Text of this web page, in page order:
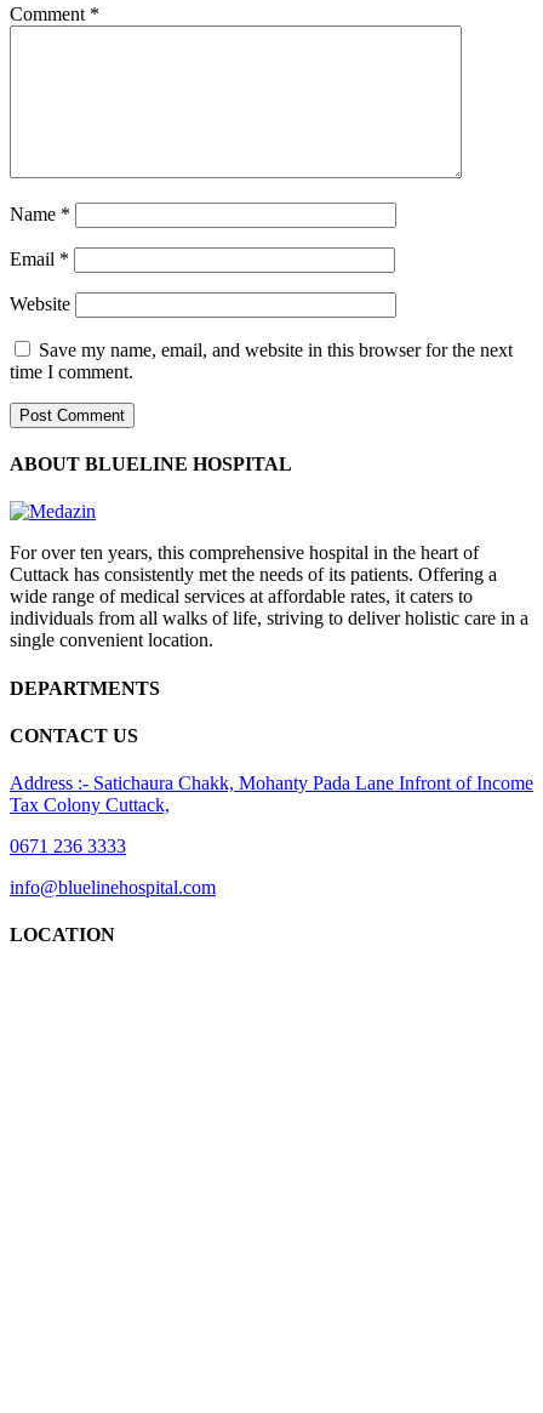
Comment *
Name *
Email *
Website
Save my name, email, and website in this browser for the next
time I comment.
ABOUT BLUELINE HOSPITAL
For over ten years, this comprehensive hospital in the heart of
Cuttack has consistently met the needs of its patients. Offering a
wide range of medical services at affordable rates, it caters to
individuals from all walks of life, striving to deliver holistic care in a
single convenient location.
DEPARTMENTS
CONTACT US
Address :- Satichaura Chakk, Mohanty Pada Lane Infront of Income
Tax Colony Cuttack,
0671 236 3333
info@bluelinehospital.com
LOCATION